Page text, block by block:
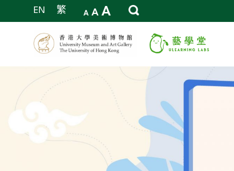
EN 繁 A A A